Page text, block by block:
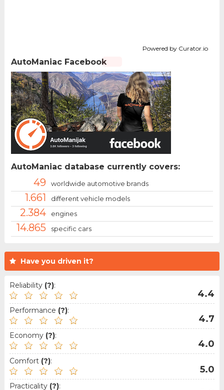
Have you driven it?
Reliability (?):
4.4
Performance (?):
4.7
Economy (?):
4.0
Comfort (?):
5.0
Practicality (?):
Powered by Curator.io
AutoManiac Facebook
AutoManiac database currently covers:
49 worldwide automotive brands
1.661 different vehicle models
2.384 engines
14.865 specific cars